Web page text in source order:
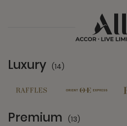
Luxury (14)
Premium (13)